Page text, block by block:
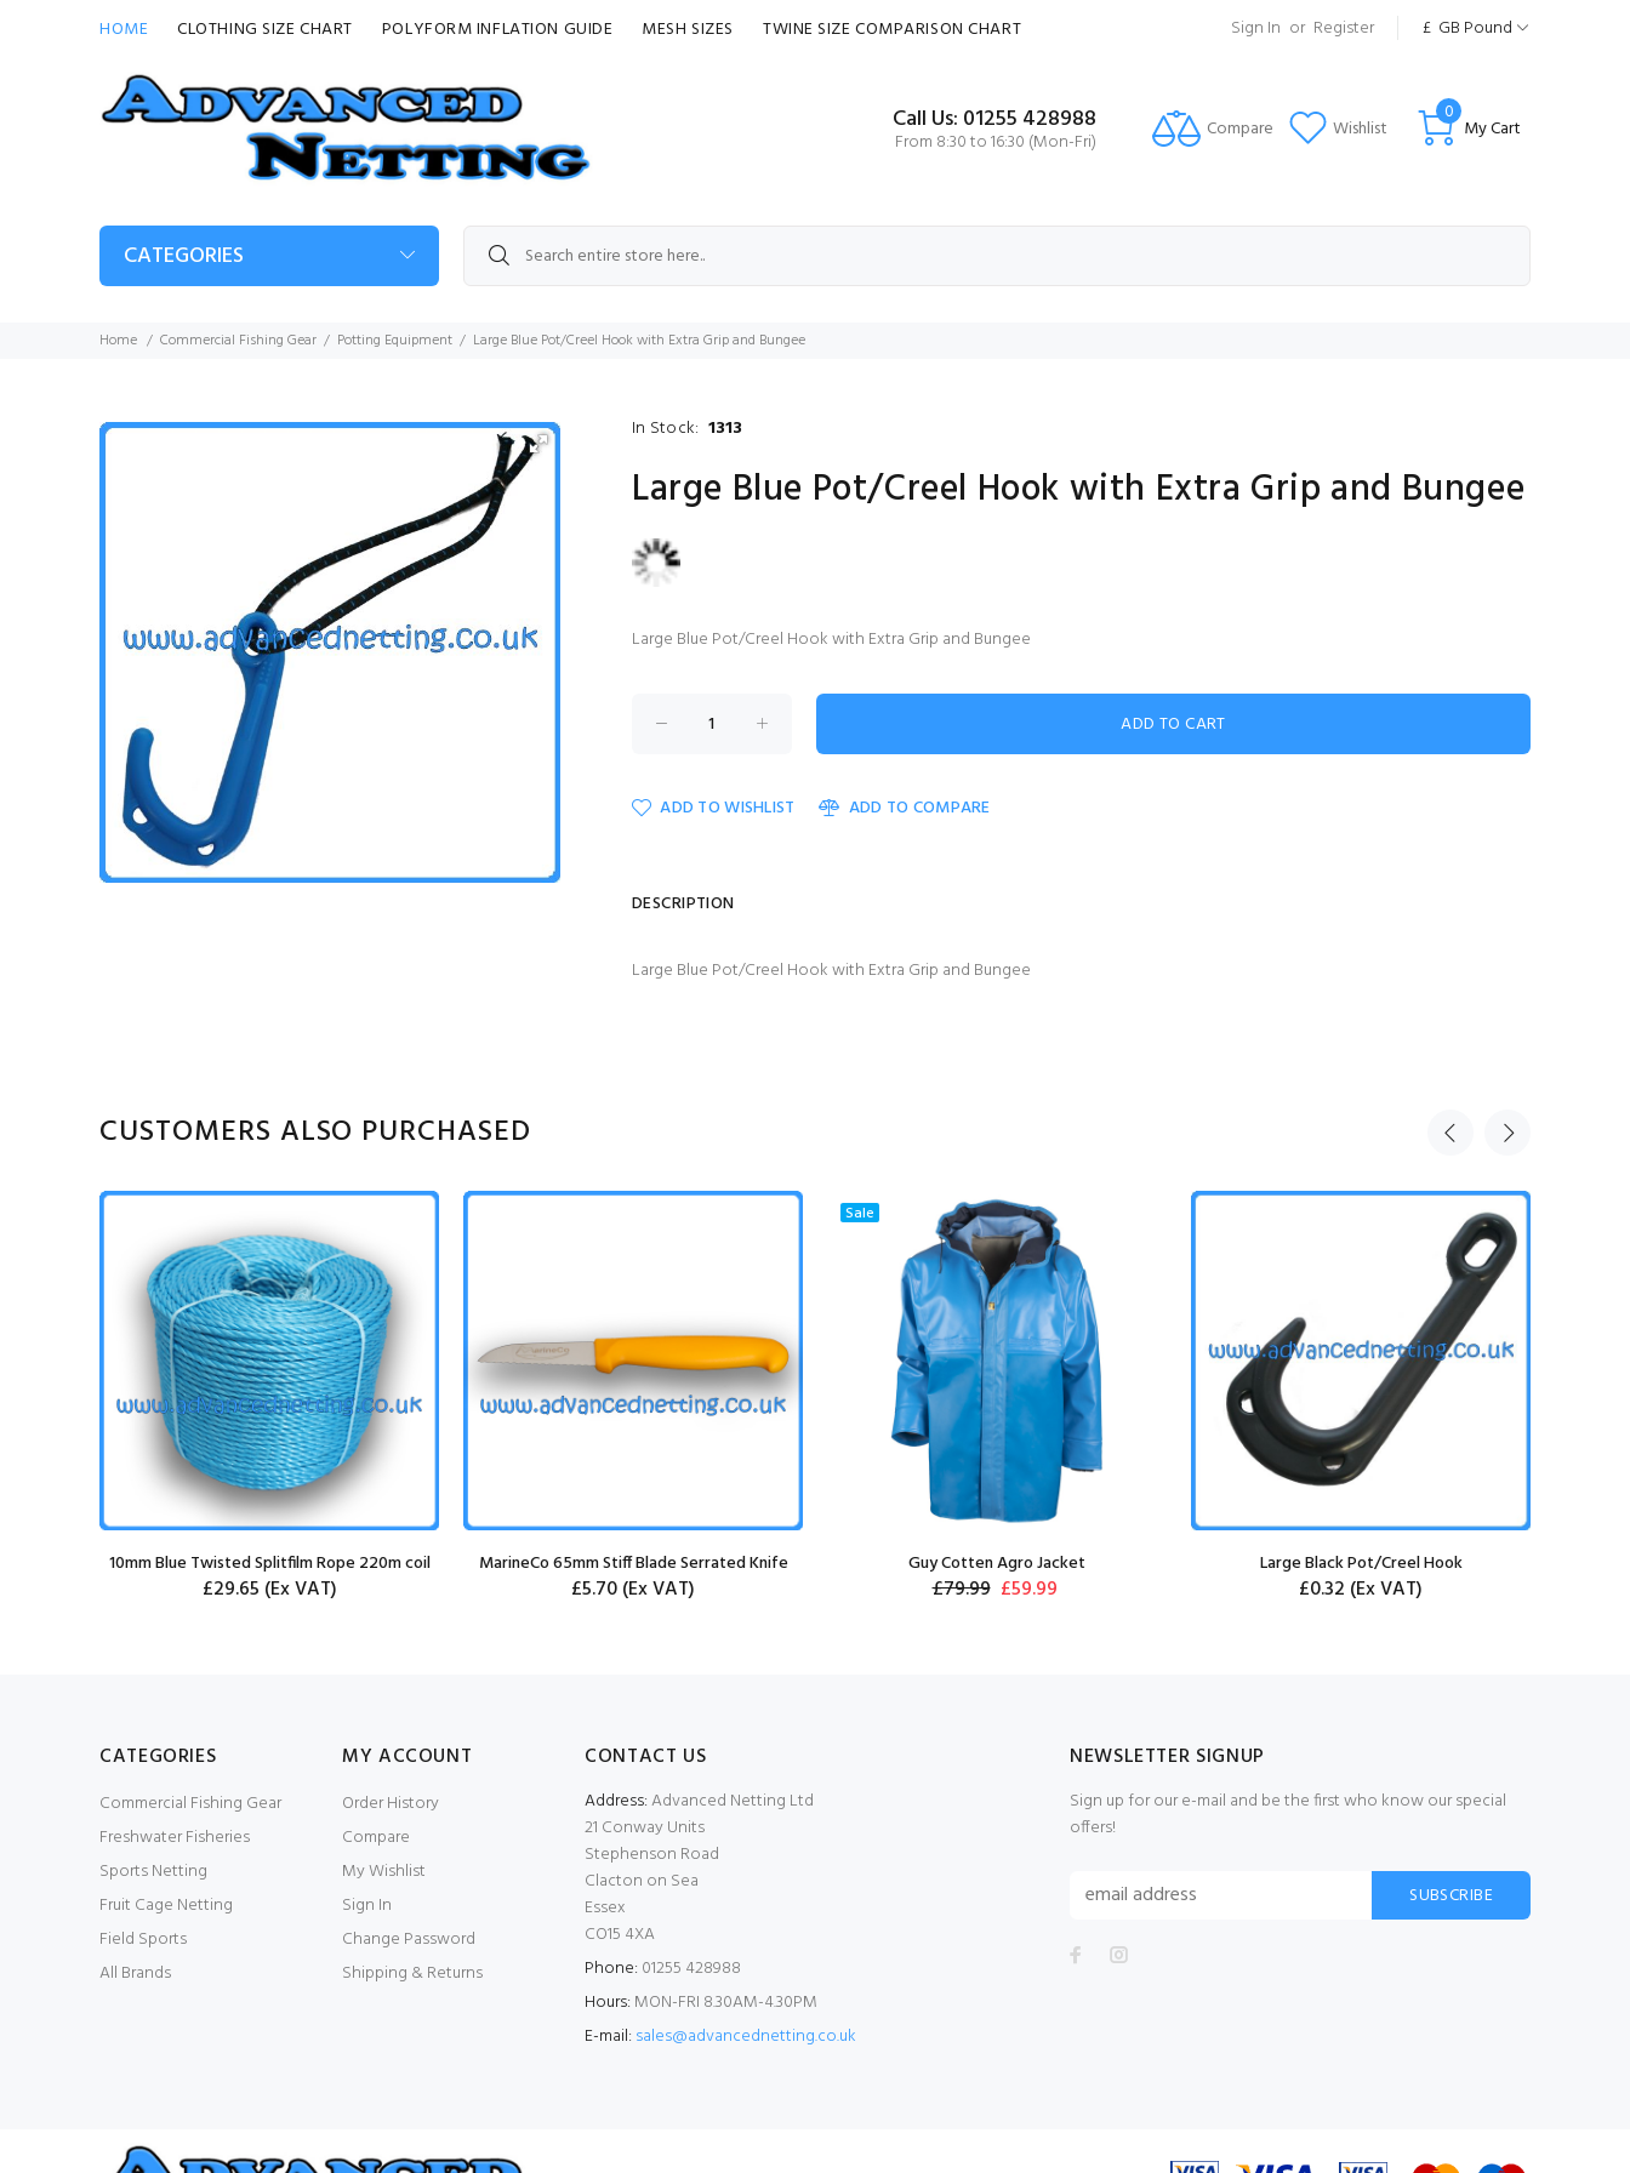
HOME CLOTHING SIZE CHART POLYFORM INFLATION GUIDE MESH SIZES TWINE SIZE COMPARISON CHART Sign In or Register £ GB Pound
Call Us: 01255 428988
From 8:30 to 16:30 (Mon-Fri) Compare Wishlist My Cart
0
CATEGORIES
Home Commercial Fishing Gear Potting Equipment Large Blue Pot/Creel Hook with Extra Grip and Bungee
In Stock: 1313
Large Blue Pot/Creel Hook with Extra Grip and Bungee
Large Blue Pot/Creel Hook with Extra Grip and Bungee
ADD TO WISHLIST ADD TO COMPARE
DESCRIPTION
Large Blue Pot/Creel Hook with Extra Grip and Bungee
CUSTOMERS ALSO PURCHASED
10mm Blue Twisted Splitfilm Rope 220m coil
£29.65 (Ex VAT)
MarineCo 65mm Stiff Blade Serrated Knife
£5.70(Ex VAT)
Sale
Guy Cotten Agro Jacket
£79.99 £59.99
Large Black Pot/Creel Hook
£0.32 (Ex VAT)
CATEGORIES
Commercial Fishing Gear
Freshwater Fisheries
Sports Netting
Fruit Cage Netting
Field Sports
All Brands
MY ACCOUNT
Order History
Compare
My Wishlist
Sign In
Change Password
Shipping & Returns
CONTACT US
Address:Advanced Netting Ltd
21 Conway Units
Stephenson Road
Clacton on Sea
Essex
CO15 4XA
Phone: 01255 428988
Hours: MON-FRI 8.30AM-4.30PM
E-mail: sales@advancednetting.co.uk
NEWSLETTER SIGNUP
Sign up for our e-mail and be the first who know our special
offers!